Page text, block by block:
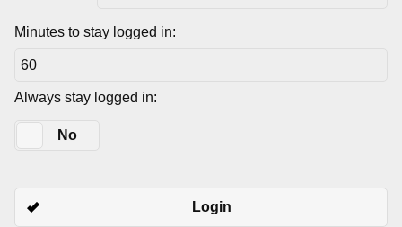
Minutes to stay logged in:
Always stay logged in:
No
Login